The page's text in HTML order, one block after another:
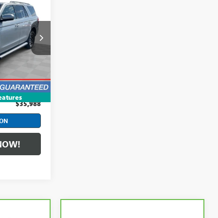
PCBA65171
Ext. Int.
$35,590
+$398
$35,988